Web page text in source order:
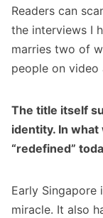
Readers can
the interviews I
marries two of
people on video
The title itself
identity. In what
“redefined”
Early Singapore
miracle. It also